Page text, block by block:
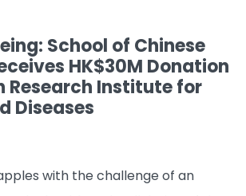
School of Chinese
HK$30M Donation
Research Institute for
Diseases
with the challenge of an